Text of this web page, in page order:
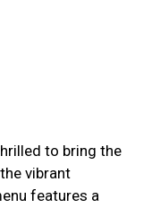
to bring the
vibrant
features a